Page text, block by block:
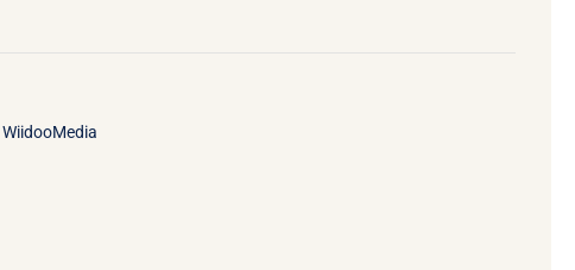
WiidooMedia